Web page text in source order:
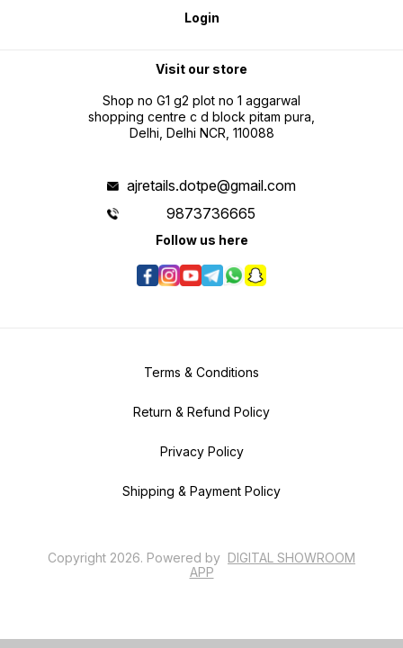
Login
Visit our store
Shop no G1 g2 plot no 1 aggarwal
shopping centre c d block pitam pura,
Delhi, Delhi NCR, 110088
ajretails.dotpe@gmail.com
9873736665
Follow us here
Terms & Conditions
Return & Refund Policy
Privacy Policy
Shipping & Payment Policy
Copyright 2026. Powered by DIGITAL SHOWROOM
APP